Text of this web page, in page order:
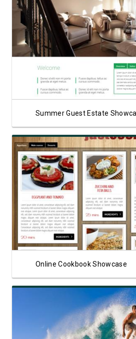
View
Summer Guest Estate
View Showcase
Online Cookbook Showcase